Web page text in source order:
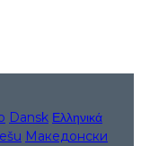
Dansk Ελληνικά
Македонски